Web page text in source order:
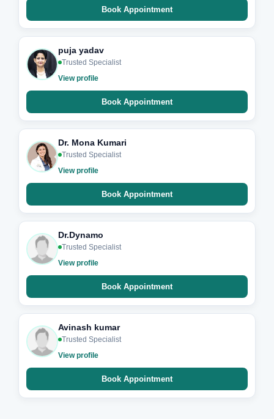
Book Appointment
puja yadav
Trusted Specialist
View profile
Book Appointment
Dr. Mona Kumari
Trusted Specialist
View profile
Book Appointment
Dr.Dynamo
Trusted Specialist
View profile
Book Appointment
Avinash kumar
Trusted Specialist
View profile
Book Appointment